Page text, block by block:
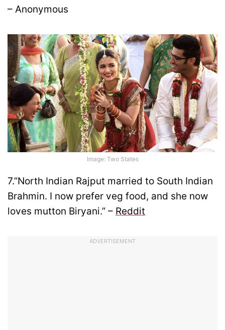
– Anonymous
Image: Two States
7.”North Indian Rajput married to South Indian
Brahmin. I now prefer veg food, and she now
loves mutton Biryani.” – Reddit
ADVERTISEMENT